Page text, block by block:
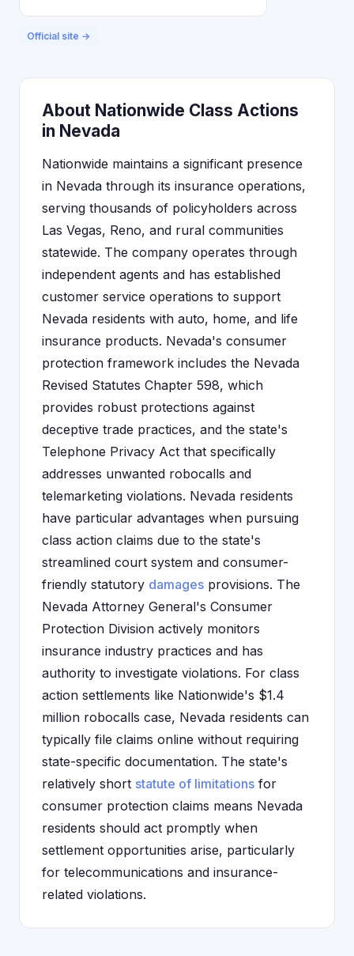
Official site →
About Nationwide Class Actions
in Nevada
Nationwide maintains a significant presence
in Nevada through its insurance operations,
serving thousands of policyholders across
Las Vegas, Reno, and rural communities
statewide. The company operates through
independent agents and has established
customer service operations to support
Nevada residents with auto, home, and life
insurance products. Nevada's consumer
protection framework includes the Nevada
Revised Statutes Chapter 598, which
provides robust protections against
deceptive trade practices, and the state's
Telephone Privacy Act that specifically
addresses unwanted robocalls and
telemarketing violations. Nevada residents
have particular advantages when pursuing
class action claims due to the state's
streamlined court system and consumer-
friendly statutory damages provisions. The
Nevada Attorney General's Consumer
Protection Division actively monitors
insurance industry practices and has
authority to investigate violations. For class
action settlements like Nationwide's $1.4
million robocalls case, Nevada residents can
typically file claims online without requiring
state-specific documentation. The state's
relatively short statute of limitations for
consumer protection claims means Nevada
residents should act promptly when
settlement opportunities arise, particularly
for telecommunications and insurance-
related violations.